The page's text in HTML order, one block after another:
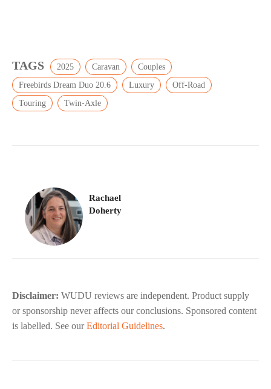
TAGS 2025 Caravan
Couples
Freebirds Dream Duo 20.6
Luxury
Off-Road
Touring
Twin-Axle
Rachael
Doherty
Disclaimer: WUDU reviews are independent. Product supply
or sponsorship never affects our conclusions. Sponsored content
is labelled. See ourEditorial Guidelines.